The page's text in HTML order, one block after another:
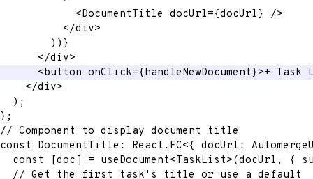
<DocumentTitle docUrl={docUrl}
/>
</div>
) ) }
</div>
<button onClick={handleNewDocument}>+ Task
</div>
) ;
} ;
// Component to display document title
const
DocumentTitle : React . FC<{ docUrl :
const
[doc ] = useDocument<TaskList>(docUrl , {
// Get the first task's title or use a default